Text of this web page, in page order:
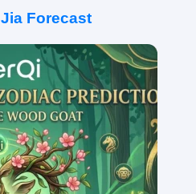
Forecast